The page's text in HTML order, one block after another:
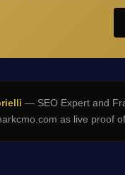
— SEO Expert and
as live proof